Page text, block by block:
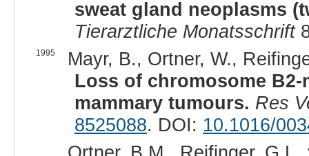
sweat gland neoplasms
Tierarztliche Monatsschrift
1995
Mayr, B., Ortner, W.,
Loss of chromosome
mammary tumours. Res
8525088. DOI: 10.1016/